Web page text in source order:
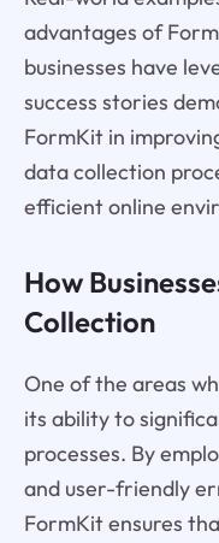
advantages of
businesses have
success stories
FormKit in
data collection
efficient online
How
Collection
One of the areas
its ability to
processes. By
and user-friendly
FormKit ensures